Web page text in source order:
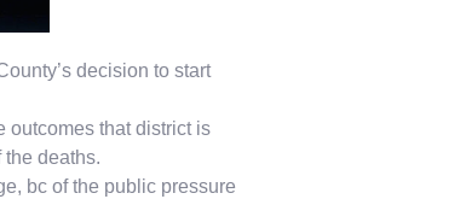
decision to start
outcomes that district is
deaths.
bc of the public pressure